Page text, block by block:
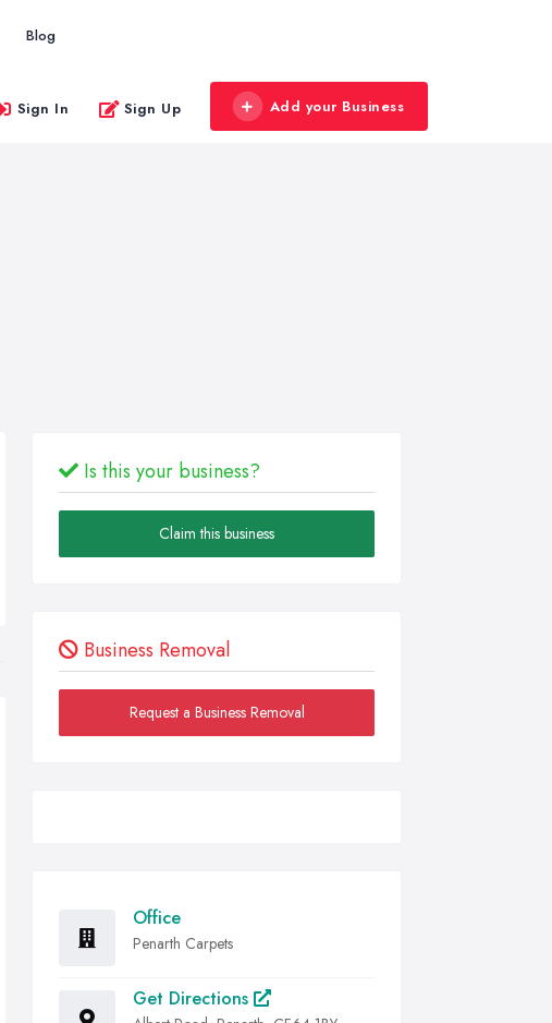
Blog
Sign In Sign Up Add your Business
Is this your business?
Claim this business
Business Removal
Request a Business Removal
Office
Penarth Carpets
Get Directions